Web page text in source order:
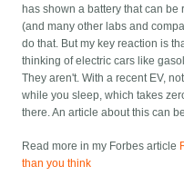
has shown a battery that can
(and many other labs and
do that. But my key reaction is
thinking of electric cars like
They aren't. With a recent EV,
while you sleep, which takes
there. An article about this can
Read more in my Forbes article
than you think